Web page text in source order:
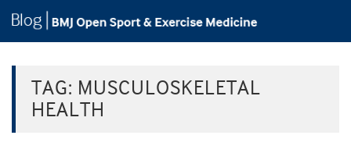
TAG: MUSCULOSKELETAL
HEALTH